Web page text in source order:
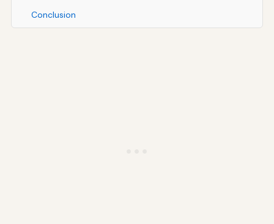
Conclusion